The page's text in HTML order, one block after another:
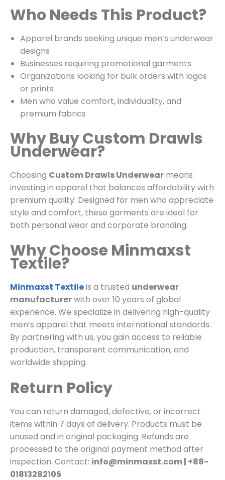
Who Needs This Product?
Apparel brands seeking unique men’s underwear
designs
Businesses requiring promotional garments
Organizations looking for bulk orders with logos
or prints
Men who value comfort, individuality, and
premium fabrics
Why Buy Custom Drawls
Underwear?
Choosing Custom Drawls Underwear means
investing in apparel that balances affordability with
premium quality. Designed for men who appreciate
style and comfort, these garments are ideal for
both personal wear and corporate branding.
Why Choose Minmaxst
Textile?
Minmaxst Textileis a trusted underwear
manufacturerwith over 10 years of global
experience. We specialize in delivering high-quality
men’s apparel that meets international standards.
By partnering with us, you gain access to reliable
production, transparent communication, and
worldwide shipping.
Return Policy
You can return damaged, defective, or incorrect
items within 7 days of delivery. Products must be
unused and in original packaging. Refunds are
processed to the original payment method after
inspection. Contact: info@minmaxst.com | +88-
01813282105